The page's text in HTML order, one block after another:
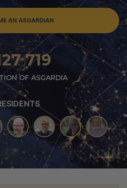
AN ASGARDIAN
719
OF ASGARDIA